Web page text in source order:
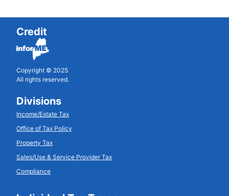
Credit
Copyright © 2025
All rights reserved.
Divisions
Income/Estate Tax
Office of Tax Policy
Property Tax
Sales/Use & Service Provider Tax
Compliance